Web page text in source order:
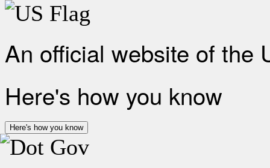
An official website of the
Here's how you know
Here's how you know